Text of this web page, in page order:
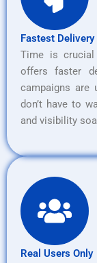
Fastest Delivery
Time is crucial
offers faster
campaigns are
don’t have to
and visibility
Real Users Only